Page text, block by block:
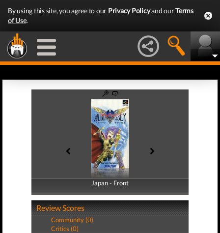
By using this site, you agree to our Privacy Policyand ourTerms
of Use.
Japan - Front
Japan - Back
Review Scores
Community (0)
Critics (0)